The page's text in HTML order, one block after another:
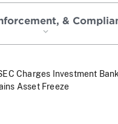
&
Charges Investment
Asset Freeze